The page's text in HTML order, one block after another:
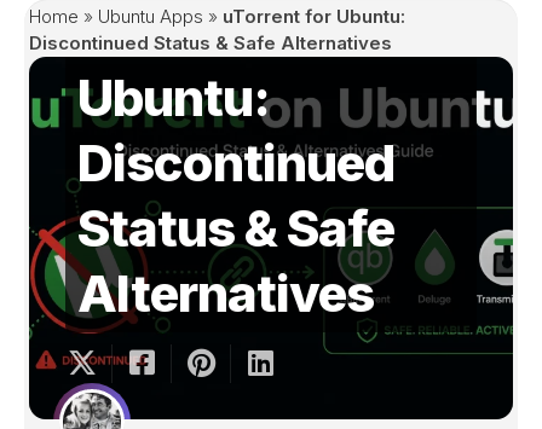
Home » Ubuntu Apps » uTorrent for Ubuntu:
Discontinued Status & Safe Alternatives
uTorrent for
Ubuntu:
Discontinued
Status & Safe
Alternatives